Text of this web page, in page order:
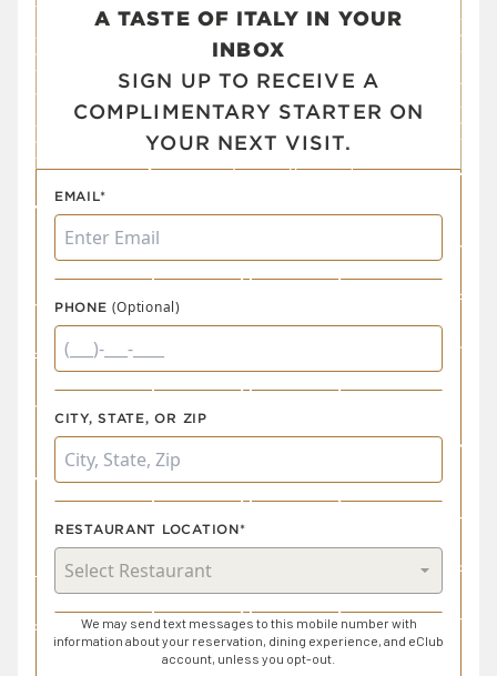
A TASTE OF ITALY IN YOUR
INBOX
SIGN UP TO RECEIVE A
COMPLIMENTARY STARTER ON
YOUR NEXT VISIT.
EMAIL*
PHONE (Optional)
CITY, STATE, OR ZIP
RESTAURANT LOCATION*
We may send text messages to this mobile number with
information about your reservation, dining experience, and eClub
account, unless you opt-out.